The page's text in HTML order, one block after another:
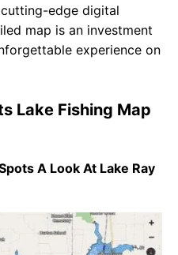
edge digital
map is an investment
experience on
Lake Fishing Map
A Look At Lake Ray